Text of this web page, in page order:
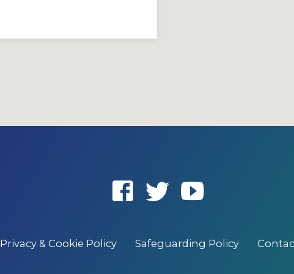
Privacy & Cookie Policy Safeguarding Policy